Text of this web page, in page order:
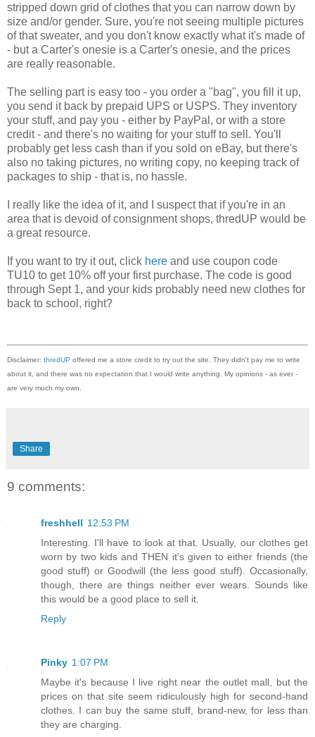
stripped down grid of clothes that you can narrow down by
size and/or gender. Sure, you're not seeing multiple pictures
of that sweater, and you don't know exactly what it's made of
- but a Carter's onesie is a Carter's onesie, and the prices
are really reasonable.
The selling part is easy too - you order a "bag", you fill it up,
you send it back by prepaid UPS or USPS. They inventory
your stuff, and pay you - either by PayPal, or with a store
credit - and there's no waiting for your stuff to sell. You'll
probably get less cash than if you sold on eBay, but there's
also no taking pictures, no writing copy, no keeping track of
packages to ship - that is, no hassle.
I really like the idea of it, and I suspect that if you're in an
area that is devoid of consignment shops, thredUP would be
a great resource.
If you want to try it out, click here and use coupon code
TU10 to get 10% off your first purchase. The code is good
through Sept 1, and your kids probably need new clothes for
back to school, right?
Disclaimer: thredUP offered me a store credit to try out the site. They didn't pay me to write
about it, and there was no expectation that I would write anything. My opinions - as ever -
are very much my own.
Share
9 comments:
freshhell 12:53 PM
Interesting. I'll have to look at that. Usually, our clothes get
worn by two kids and THEN it's given to either friends (the
good stuff) or Goodwill (the less good stuff). Occasionally,
though, there are things neither ever wears. Sounds like
this would be a good place to sell it.
Reply
Pinky 1:07 PM
Maybe it's because I live right near the outlet mall, but the
prices on that site seem ridiculously high for second-hand
clothes. I can buy the same stuff, brand-new, for less than
they are charging.